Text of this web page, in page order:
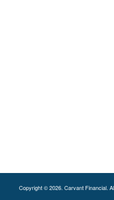
Copyright © 2026. Carvant Financial.